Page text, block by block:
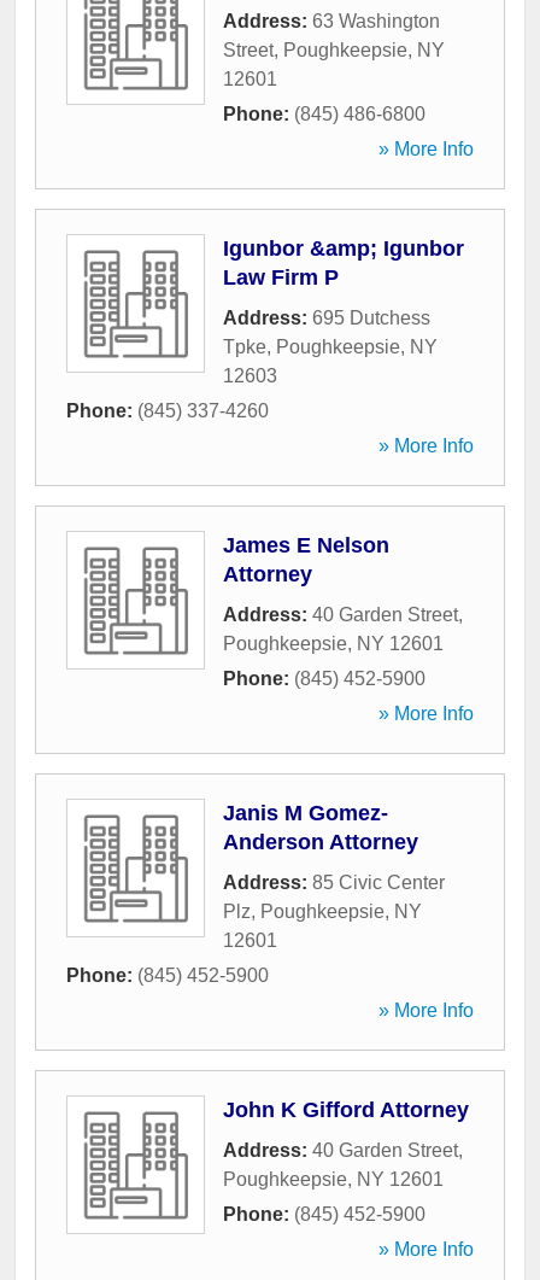
Address: 63 Washington
Street, Poughkeepsie, NY
12601
Phone: (845) 486-6800
» More Info
Igunbor &amp; Igunbor
Law Firm P
Address: 695 Dutchess
Tpke, Poughkeepsie, NY
12603
Phone: (845) 337-4260
» More Info
James E Nelson
Attorney
Address: 40 Garden Street,
Poughkeepsie, NY 12601
Phone: (845) 452-5900
» More Info
Janis M Gomez-
Anderson Attorney
Address: 85 Civic Center
Plz, Poughkeepsie, NY
12601
Phone: (845) 452-5900
» More Info
John K Gifford Attorney
Address: 40 Garden Street,
Poughkeepsie, NY 12601
Phone: (845) 452-5900
» More Info